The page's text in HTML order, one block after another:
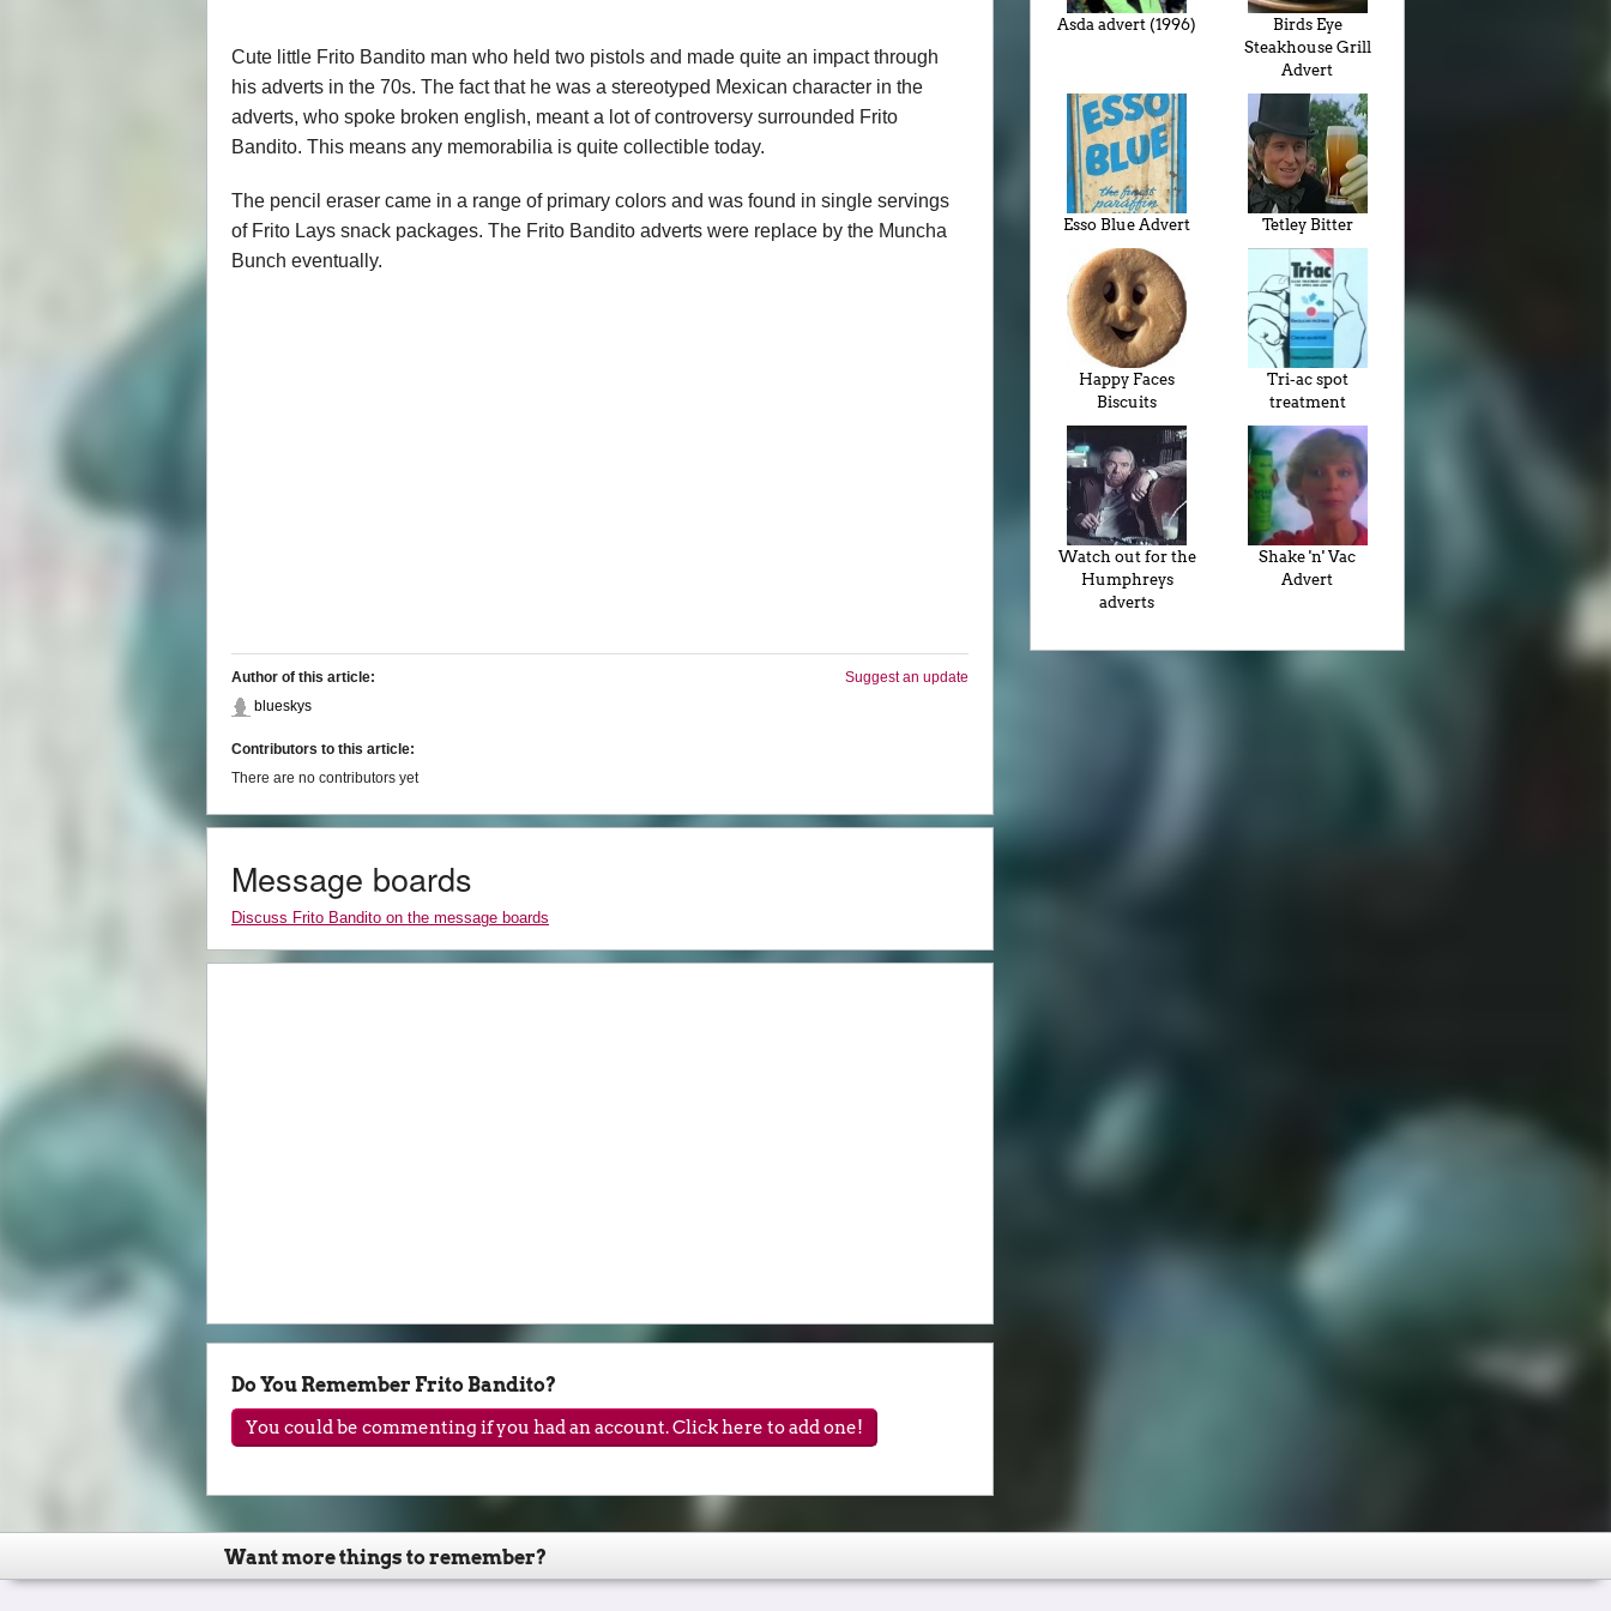
Cute little Frito Bandito man who held two pistols and made quite an impact through
his adverts in the 70s. The fact that he was a stereotyped Mexican character in the
adverts, who spoke broken english, meant a lot of controversy surrounded Frito
Bandito. This means any memorabilia is quite collectible today.
The pencil eraser came in a range of primary colors and was found in single servings
of Frito Lays snack packages. The Frito Bandito adverts were replace by the Muncha
Bunch eventually.
Suggest an update
Author of this article:
blueskys
Contributors to this article:
There are no contributors yet
Message boards
Discuss Frito Bandito on the message boards
Do You Remember Frito Bandito?
You could be commenting if you had an account. Click here to add one!
Asda advert (1996)
Birds Eye
Steakhouse Grill
Advert
Esso Blue Advert Tetley Bitter
Happy Faces
Biscuits
Tri-ac spot
treatment
Watch out for the
Humphreys
adverts
Shake 'n' Vac
Advert
Want more things to remember?